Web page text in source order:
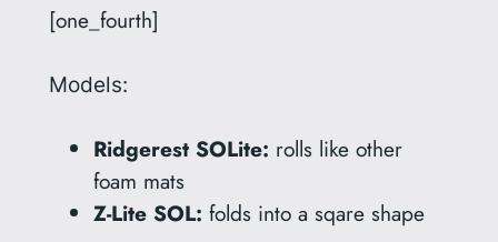
[one_fourth]
Models:
Ridgerest SOLite: rolls like other
foam mats
Z-Lite SOL: folds into a sqare shape